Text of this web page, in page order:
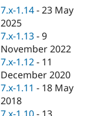
Drupal for
Drupal for
Healthcare
Modules
Drupal
News &
Forum
Slack
Become a
Sustaining
Drupal
7.x-1.14 -23 May
2025
7.x-1.13 -9
November 2022
7.x-1.12 - 11
December 2020
7.x-1.11 - 18 May
2018